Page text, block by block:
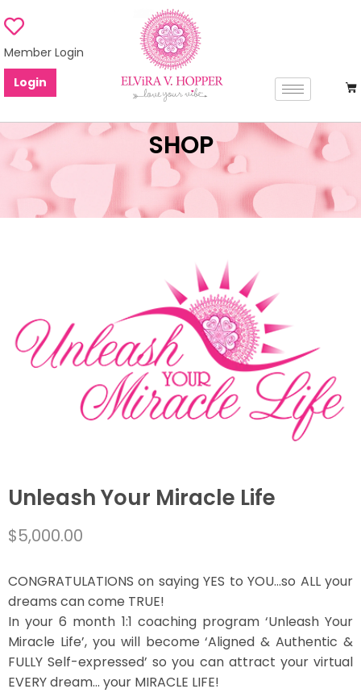
Member Login
Login
SHOP
Unleash Your Miracle Life
$5,000.00
CONGRATULATIONS on saying YES to YOU…so ALL your
dreams can come TRUE!
In your 6 month 1:1 coaching program ‘Unleash Your
Miracle Life’, you will become ‘Aligned & Authentic &
FULLY Self-expressed’ so you can attract your virtual
EVERY dream… your MIRACLE LIFE!